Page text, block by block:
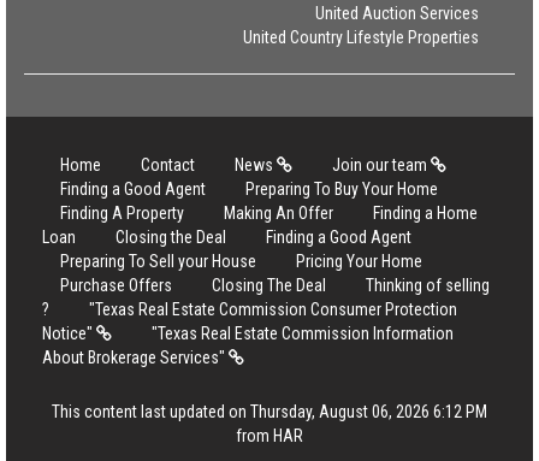
United Auction Services
United Country Lifestyle Properties
Home Contact News
Join our team
Finding a Good Agent
Preparing To Buy Your Home
Finding A Property
Making An Offer
Finding a Home
Loan
Closing the Deal
Finding a Good Agent
Preparing To Sell your House
Pricing Your Home
Purchase Offers
Closing The Deal
Thinking of selling
?
"Texas Real Estate Commission Consumer Protection
Notice"
"Texas Real Estate Commission Information
About Brokerage Services"
This content last updated on Thursday, August 06, 2026 6:12 PM
from HAR